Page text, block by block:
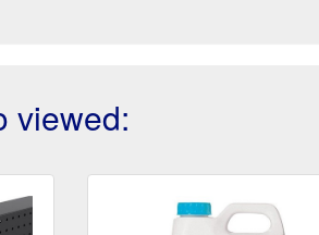
viewed: